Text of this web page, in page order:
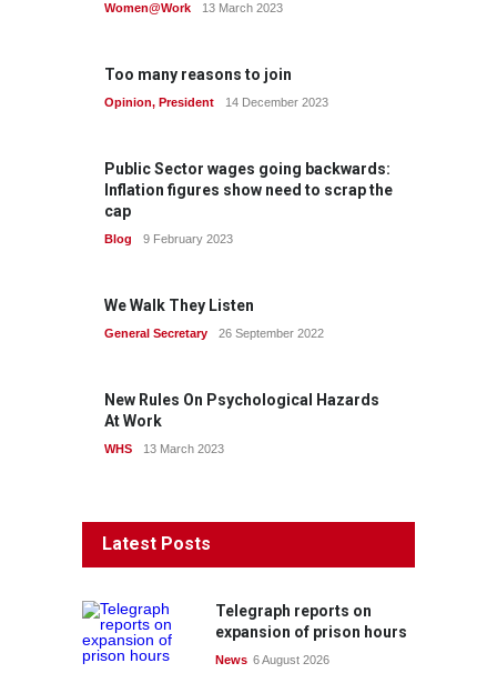
Women@Work 13 March 2023
Too many reasons to join
Opinion, President 14 December 2023
Public Sector wages going backwards:
Inflation figures show need to scrap the
cap
Blog 9 February 2023
We Walk They Listen
General Secretary 26 September 2022
New Rules On Psychological Hazards
At Work
WHS 13 March 2023
Latest Posts
Telegraph reports on
expansion of prison hours
News 6 August 2026